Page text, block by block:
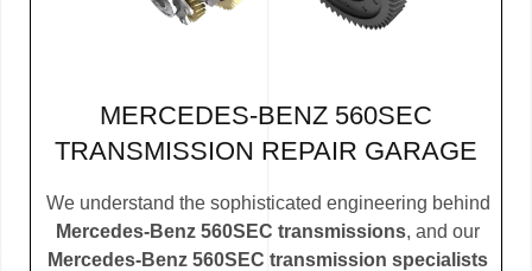
MERCEDES-BENZ 560SEC
TRANSMISSION REPAIR GARAGE
We understand the sophisticated engineering behind
Mercedes-Benz 560SEC transmissions, and our
Mercedes-Benz 560SEC transmission specialists